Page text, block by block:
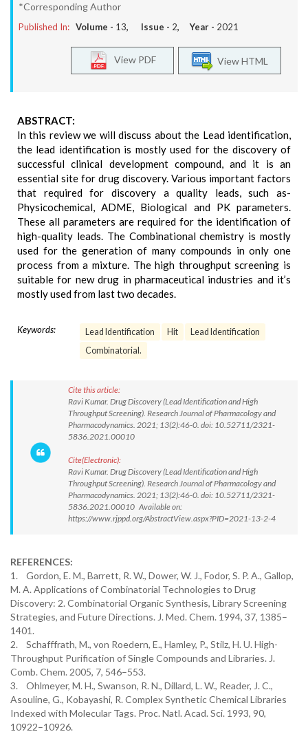
*Corresponding Author
Published In: Volume - 13, Issue - 2, Year - 2021
View HTML
View PDF
ABSTRACT:
In this review we will discuss about the Lead identification,
the lead identification is mostly used for the discovery of
successful clinical development compound, and it is an
essential site for drug discovery. Various important factors
that required for discovery a quality leads, such as-
Physicochemical, ADME, Biological and PK parameters.
These all parameters are required for the identification of
high-quality leads. The Combinational chemistry is mostly
used for the generation of many compounds in only one
process from a mixture. The high throughput screening is
suitable for new drug in pharmaceutical industries and it’s
mostly used from last two decades.
Keywords: Lead Identification Hit
Lead Identification
Combinatorial.
Cite this article:
Ravi Kumar. Drug Discovery (Lead Identification and High
Throughput Screening). Research Journal of Pharmacology and
Pharmacodynamics. 2021; 13(2):46-0. doi: 10.52711/2321-
5836.2021.00010
Cite(Electronic):
Ravi Kumar. Drug Discovery (Lead Identification and High
Throughput Screening). Research Journal of Pharmacology and
Pharmacodynamics. 2021; 13(2):46-0. doi: 10.52711/2321-
5836.2021.00010 Available on:
https://www.rjppd.org/AbstractView.aspx?PID=2021-13-2-4
REFERENCES:
1. Gordon, E. M., Barrett, R. W., Dower, W. J., Fodor, S. P. A., Gallop,
M. A. Applications of Combinatorial Technologies to Drug
Discovery: 2. Combinatorial Organic Synthesis, Library Screening
Strategies, and Future Directions. J. Med. Chem. 1994, 37, 1385–
1401.
2. Schafffrath, M., von Roedern, E., Hamley, P., Stilz, H. U. High-
Throughput Purification of Single Compounds and Libraries. J.
Comb. Chem. 2005, 7, 546–553.
3. Ohlmeyer, M. H., Swanson, R. N., Dillard, L. W., Reader, J. C.,
Asouline, G., Kobayashi, R. Complex Synthetic Chemical Libraries
Indexed with Molecular Tags. Proc. Natl. Acad. Sci. 1993, 90,
10922–10926.